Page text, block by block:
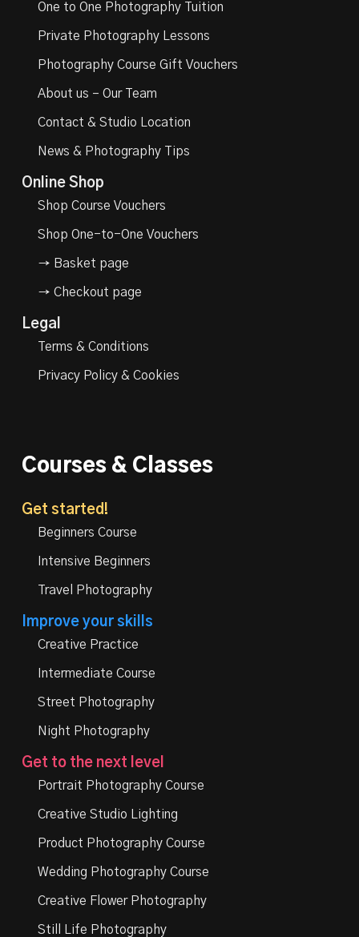
One to One Photography Tuition
Private Photography Lessons
Photography Course Gift Vouchers
About us – Our Team
Contact & Studio Location
News & Photography Tips
Online Shop
Shop Course Vouchers
Shop One-to-One Vouchers
→ Basket page
→ Checkout page
Legal
Terms & Conditions
Privacy Policy & Cookies
Courses & Classes
Get started!
Beginners Course
Intensive Beginners
Travel Photography
Improve your skills
Creative Practice
Intermediate Course
Street Photography
Night Photography
Get to the next level
Portrait Photography Course
Creative Studio Lighting
Product Photography Course
Wedding Photography Course
Creative Flower Photography
Still Life Photography